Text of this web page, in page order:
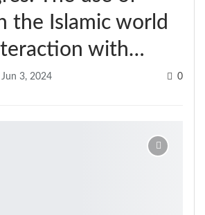
the Islamic world
with…
Jun 3, 2024 0